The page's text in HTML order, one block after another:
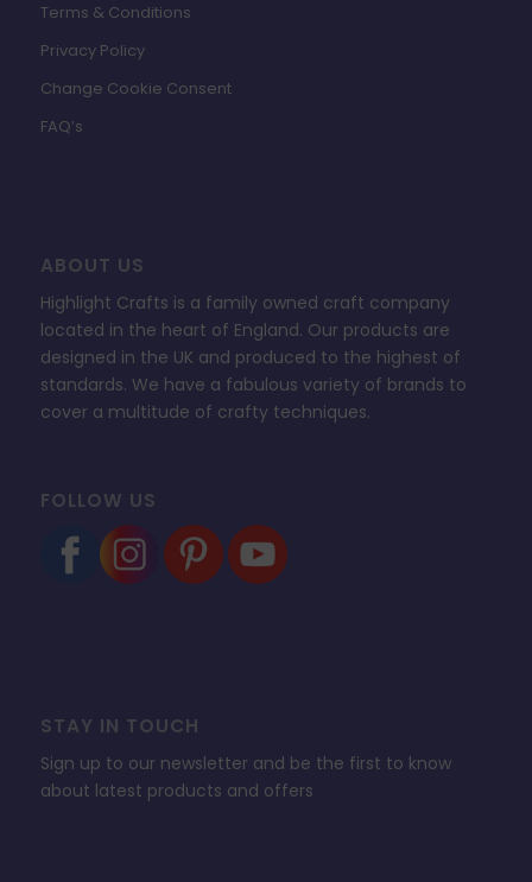
Terms & Conditions
Privacy Policy
Change Cookie Consent
FAQ’s
ABOUT US
Highlight Crafts is a family owned craft company
located in the heart of England. Our products are
designed in the UK and produced to the highest of
standards. We have a fabulous variety of brands to
cover a multitude of crafty techniques.
FOLLOW US
STAY IN TOUCH
Sign up to our newsletter and be the first to know
about latest products and offers